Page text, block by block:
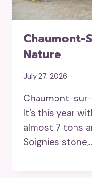
Chaumont-
Nature
July 27, 2026
Chaumont-
It’s this year
almost 7 tons
Soignies